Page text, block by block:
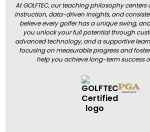
At GOLFTEC, our teaching philosophy
instruction, data-driven insights, and
believe every golfer has a unique swing,
you unlock your full potential through
advanced technology, and a supportive
focusing on measurable progress and
help you achieve long-term success